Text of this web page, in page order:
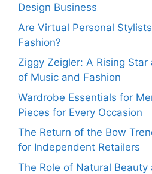
Design Business
Are Virtual Personal
Fashion?
Ziggy Zeigler: A Rising
of Music and Fashion
Wardrobe Essentials for
Pieces for Every Occasion
The Return of the Bow
for Independent Retailers
The Role of Natural